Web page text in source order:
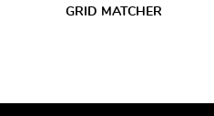
GRID MATCHER